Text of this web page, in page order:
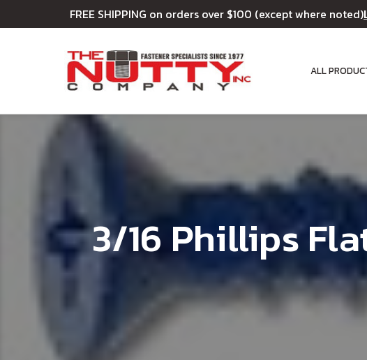
FREE SHIPPING on orders over $100 (except where noted)
ALL
3/16 Phillips